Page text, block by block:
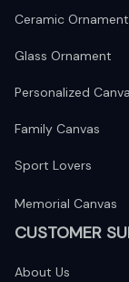
Ceramic Ornament
Glass Ornament
Personalized
Family Canvas
Sport Lovers
Memorial Canvas
CUSTOMER
About Us